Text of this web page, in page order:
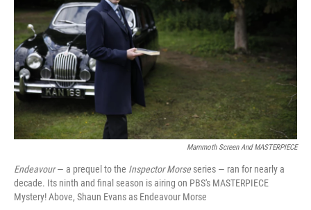
Mammoth Screen And MASTERPIECE
Endeavour— a prequel to the Inspector Morseseries — ran for nearly a
decade. Its ninth and final season is airing on PBS's MASTERPIECE
Mystery! Above, Shaun Evans as Endeavour Morse